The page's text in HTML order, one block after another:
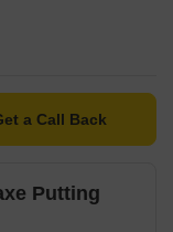
a Call Back
Putting